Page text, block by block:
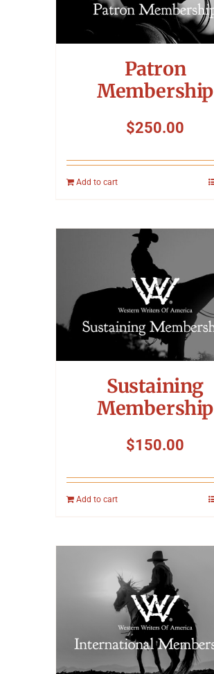
Packing The West
Charitable Giving
Contact
Patron
Membership
$250.00
Add to cart
Sustaining
Membership
$150.00
Add to cart